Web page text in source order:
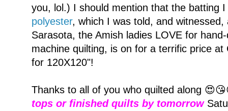
you, lol.) I should mention that the batting
polyester, which I was told, and
Sarasota, the Amish ladies LOVE for
machine quilting, is on for a terrific price
for 120X120"!
Thanks to all of you who quilted along
tops or finished quilts by tomorrow